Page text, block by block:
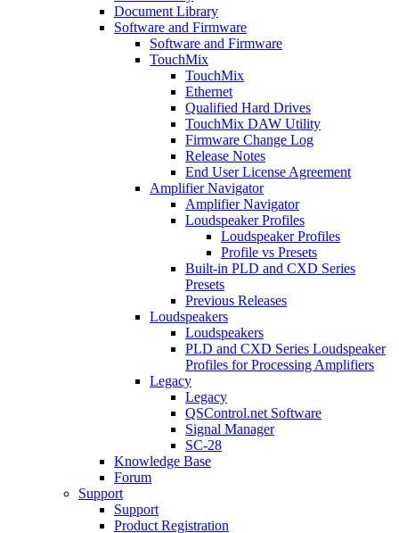
Document Library
Software and Firmware
Software and Firmware
TouchMix
TouchMix
Ethernet
Qualified Hard Drives
TouchMix DAW Utility
Firmware Change Log
Release Notes
End User License Agreement
Amplifier Navigator
Amplifier Navigator
Loudspeaker Profiles
Loudspeaker Profiles
Profile vs Presets
Built-in PLD and CXD Series
Presets
Previous Releases
Loudspeakers
Loudspeakers
PLD and CXD Series Loudspeaker
Profiles for Processing Amplifiers
Legacy
Legacy
QSControl.net Software
Signal Manager
SC-28
Knowledge Base
Forum
Support
Support
Product Registration